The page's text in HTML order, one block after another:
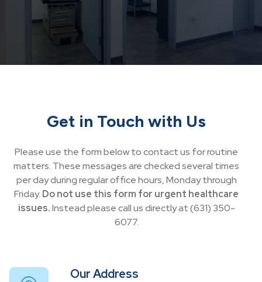
Get in Touch with Us
Please use the form below to contact us for routine
matters. These messages are checked several times
per day during regular office hours, Monday through
Friday. Do not use this form for urgent healthcare
issues.Instead please call us directly at (631) 350-
6077.
Our Address